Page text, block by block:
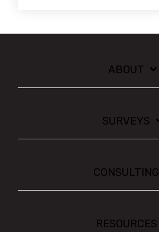
ABOUT
SURVEYS
CONSULTING
RESOURCES